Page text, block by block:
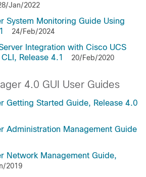
Jan/2022
System Monitoring Guide Using
24/Feb/2024
Integration with Cisco UCS
Release 4.1
20/Feb/2020
4.0 GUI User Guides
Getting Started Guide, Release 4.0
Administration Management Guide
Network Management Guide,
2019